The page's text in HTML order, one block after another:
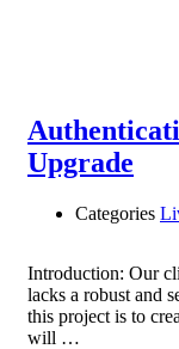
Upgrade
Categories
Introduction: Our
lacks a robust and
this project is to
will …